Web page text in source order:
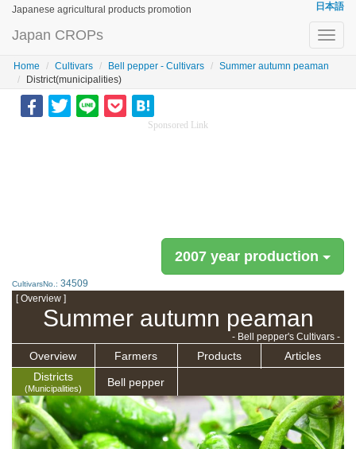
Japanese agricultural products promotion 日本語
Japan CROPs
Home Cultivars Bell pepper - Cultivars
Summer autumn peaman
District(municipalities)
Sponsored Link
2007 year production
CultivarsNo.: 34509
[ Overview ]
Summer autumn peaman
- Bell pepper's Cultivars -
Overview Farmers Products
Articles
Districts
(Municipalities) Bell pepper